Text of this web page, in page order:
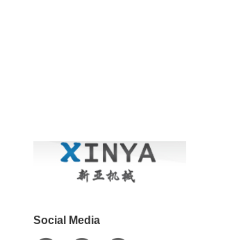
Social Media